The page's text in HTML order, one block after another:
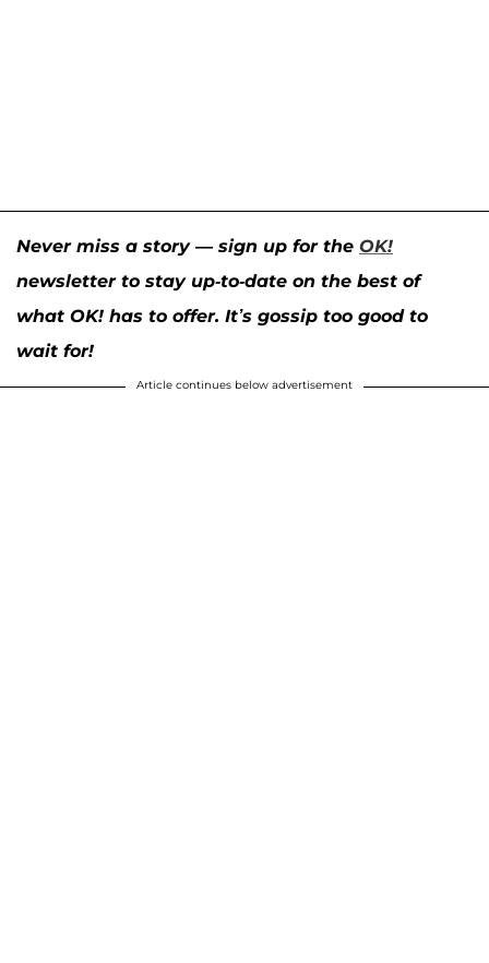
Never miss a story — sign up for the OK!
newsletter to stay up-to-date on the best of
what OK! has to offer. It’s gossip too good to
wait for!
Article continues below advertisement